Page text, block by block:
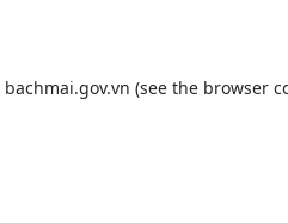
bachmai.gov.vn (see the browser